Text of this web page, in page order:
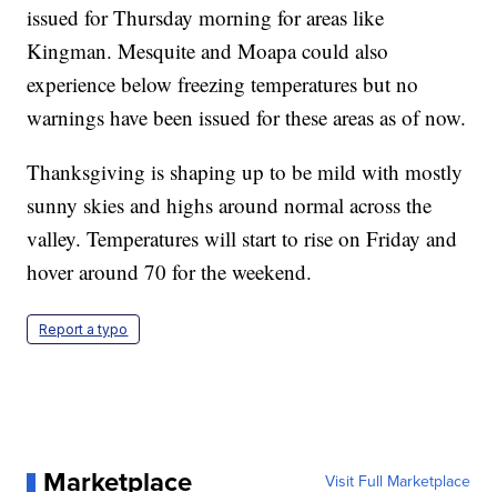
issued for Thursday morning for areas like
Kingman. Mesquite and Moapa could also
experience below freezing temperatures but no
warnings have been issued for these areas as of now.
Thanksgiving is shaping up to be mild with mostly
sunny skies and highs around normal across the
valley. Temperatures will start to rise on Friday and
hover around 70 for the weekend.
Report a typo
Marketplace Visit Full Marketplace